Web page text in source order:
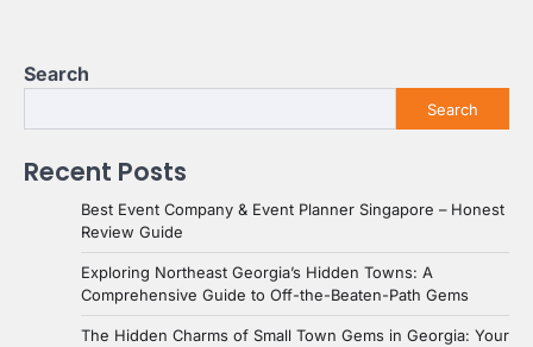
Search
Search
Recent Posts
Best Event Company & Event Planner Singapore – Honest
Review Guide
Exploring Northeast Georgia’s Hidden Towns: A
Comprehensive Guide to Off-the-Beaten-Path Gems
The Hidden Charms of Small Town Gems in Georgia: Your